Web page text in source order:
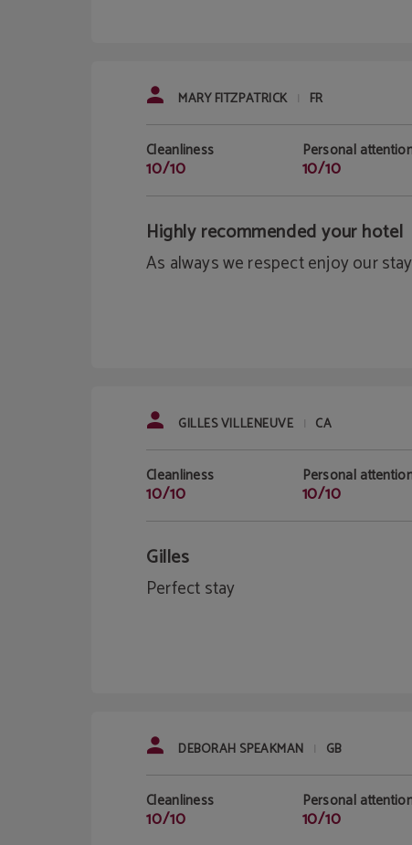
MARY FITZPATRICK | FR
Cleanliness
10/10
Personal
10/10
Highly recommended your hotel
As always we respect enjoy our
GILLES VILLENEUVE | CA
Cleanliness
10/10
Personal
10/10
Gilles
Perfect stay
DEBORAH SPEAKMAN | GB
Cleanliness
10/10
Personal
10/10